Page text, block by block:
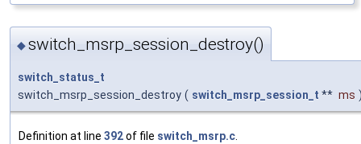
◆switch_msrp_session_destroy()
switch_status_t
switch_msrp_session_destroy ( switch_msrp_session_t ** ms
Definition at line 392of file switch_msrp.c